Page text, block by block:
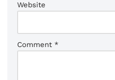
Website
Comment *